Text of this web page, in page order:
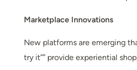
Marketplace Innovations
New platforms are emerging
try it”” provide experiential